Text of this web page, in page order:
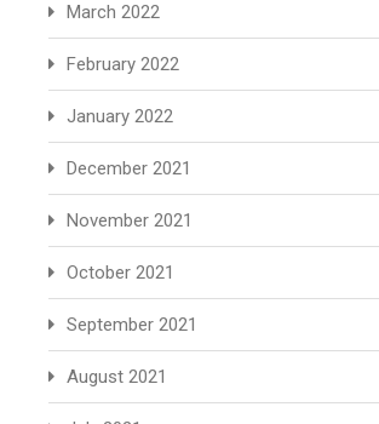
March 2022
February 2022
January 2022
December 2021
November 2021
October 2021
September 2021
August 2021